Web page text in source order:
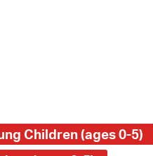
Children (ages 0-5)